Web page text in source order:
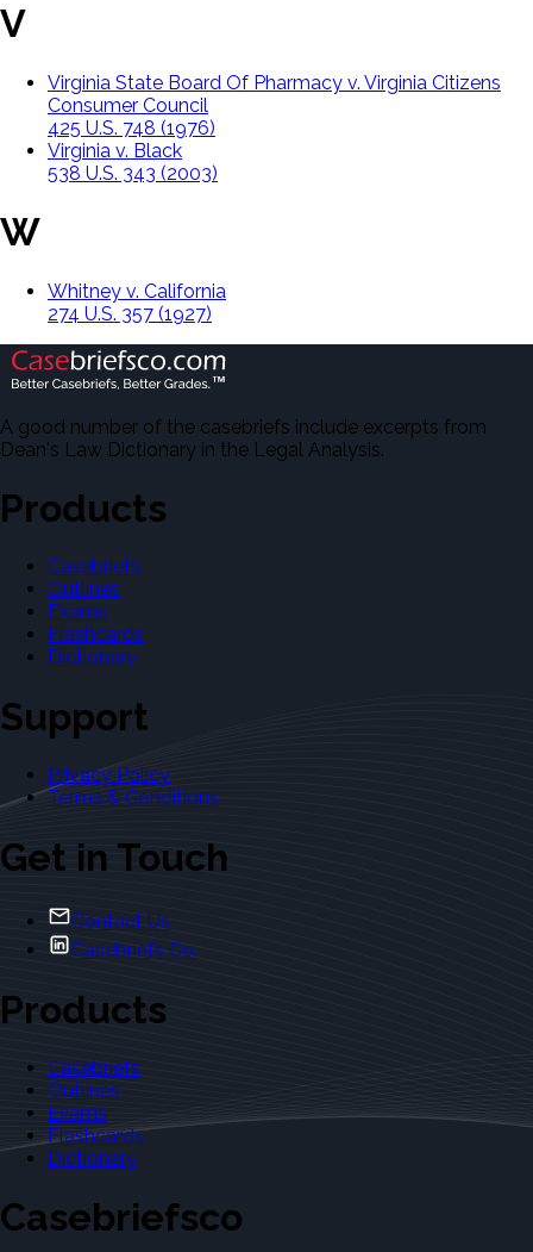
V
Virginia State Board Of Pharmacy v. Virginia Citizens
Consumer Council
425 U.S. 748 (1976)
Virginia v. Black
538 U.S. 343 (2003)
W
Whitney v. California
274 U.S. 357 (1927)
A good number of the casebriefs include excerpts from
Dean's Law Dictionary in the Legal Analysis.
Products
Casebriefs
Outlines
Exams
Flashcards
Dictionary
Support
Privacy Policy
Terms & Conditions
Get in Touch
Contact Us
Casebriefs Co.
Products
Casebriefs
Outlines
Exams
Flashcards
Dictionary
Casebriefsco